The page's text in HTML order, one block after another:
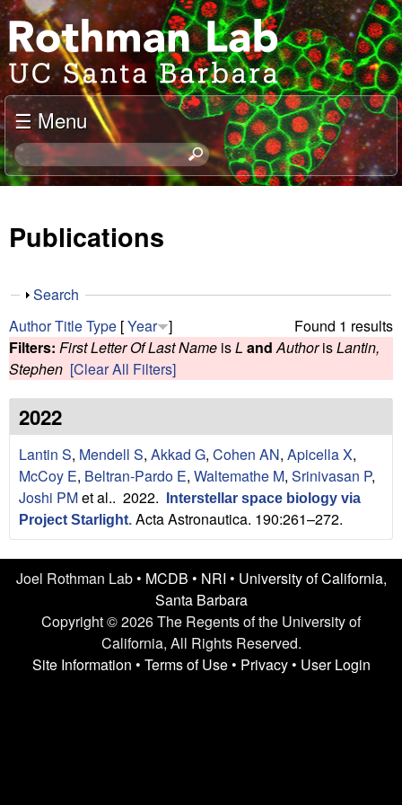
Skip
to
main
content
J
o
e
l
R
o
t
h
m
a
n
L
a
b
|
U
☰ Menu
S
e
c
i
s
s
e
Publications
S
o
w
Search
Found 1 results
AuthorTitleType [Year ]
Filters: First Letter Of Last Name isL and AuthorisLantin,
Stephen [Clear All Filters]
2022
Lantin S, Mendell S, Akkad G, Cohen AN, Apicella X,
McCoy E, Beltran-Pardo E, Waltemathe M, Srinivasan P,
Joshi PMet al.. 2022.
Interstellar space biology via
Project Starlight. Acta Astronautica. 190:261–272.
Joel Rothman Lab • MCDB • NRI • University of California,
Santa Barbara
Copyright © 2026 The Regents of the University of
California, All Rights Reserved.
Site Information • Terms of Use• Privacy• User Login